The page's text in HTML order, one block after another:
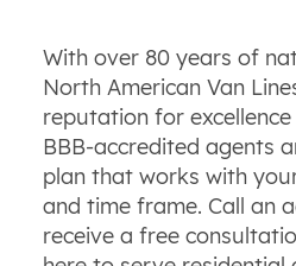
With over 80 years of
North American Van
reputation for
BBB-accredited agents
plan that works with
and time frame. Call an
receive a free